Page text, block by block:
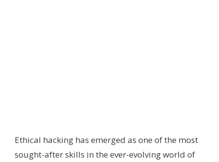
Ethical hacking has emerged as one of the most
sought-after skills in the ever-evolving world of